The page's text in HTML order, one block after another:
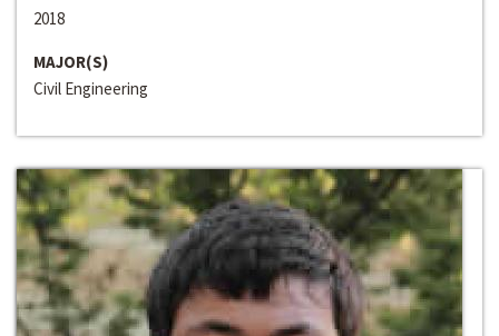
2018
MAJOR(S)
Civil Engineering